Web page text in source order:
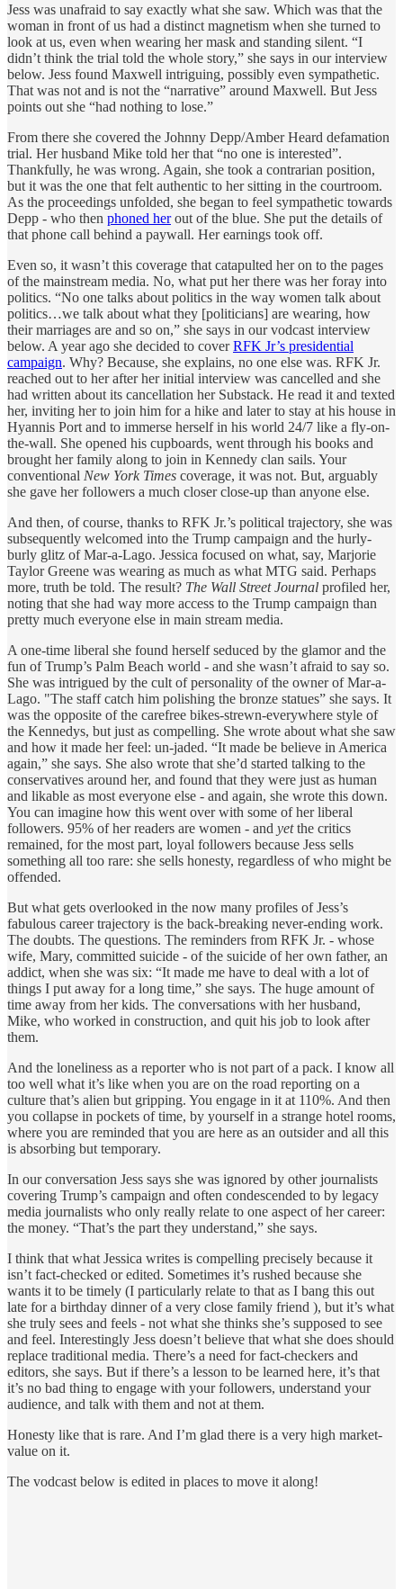
Jess was unafraid to say exactly what she saw. Which was that the
woman in front of us had a distinct magnetism when she turned to
look at us, even when wearing her mask and standing silent. “I
didn’t think the trial told the whole story,” she says in our interview
below. Jess found Maxwell intriguing, possibly even sympathetic.
That was not and is not the “narrative” around Maxwell. But Jess
points out she “had nothing to lose.”
From there she covered the Johnny Depp/Amber Heard defamation
trial. Her husband Mike told her that “no one is interested”.
Thankfully, he was wrong. Again, she took a contrarian position,
but it was the one that felt authentic to her sitting in the courtroom.
As the proceedings unfolded, she began to feel sympathetic towards
Depp - who then phoned herout of the blue. She put the details of
that phone call behind a paywall. Her earnings took off.
Even so, it wasn’t this coverage that catapulted her on to the pages
of the mainstream media. No, what put her there was her foray into
politics. “No one talks about politics in the way women talk about
politics…we talk about what they [politicians] are wearing, how
their marriages are and so on,” she says in our vodcast interview
below. A year ago she decided to coverRFK Jr’s presidential
campaign. Why? Because, she explains, no one else was. RFK Jr.
reached out to her after her initial interview was cancelled and she
had written about its cancellation her Substack. He read it and texted
her, inviting her to join him for a hike and later to stay at his house in
Hyannis Port and to immerse herself in his world 24/7 like a fly-on-
the-wall. She opened his cupboards, went through his books and
brought her family along to join in Kennedy clan sails. Your
conventional New York Times coverage, it was not. But, arguably
she gave her followers a much closer close-up than anyone else.
And then, of course, thanks to RFK Jr.’s political trajectory, she was
subsequently welcomed into the Trump campaign and the hurly-
burly glitz of Mar-a-Lago. Jessica focused on what, say, Marjorie
Taylor Greene was wearing as much as what MTG said. Perhaps
more, truth be told. The result? The Wall Street Journal profiled her,
noting that she had way more access to the Trump campaign than
pretty much everyone else in main stream media.
A one-time liberal she found herself seduced by the glamor and the
fun of Trump’s Palm Beach world - and she wasn’t afraid to say so.
She was intrigued by the cult of personality of the owner of Mar-a-
Lago. "The staff catch him polishing the bronze statues” she says. It
was the opposite of the carefree bikes-strewn-everywhere style of
the Kennedys, but just as compelling. She wrote about what she saw
and how it made her feel: un-jaded. “It made be believe in America
again,” she says. She also wrote that she’d started talking to the
conservatives around her, and found that they were just as human
and likable as most everyone else - and again, she wrote this down.
You can imagine how this went over with some of her liberal
followers. 95% of her readers are women - and yetthe critics
remained, for the most part, loyal followers because Jess sells
something all too rare: she sells honesty, regardless of who might be
offended.
But what gets overlooked in the now many profiles of Jess’s
fabulous career trajectory is the back-breaking never-ending work.
The doubts. The questions. The reminders from RFK Jr. - whose
wife, Mary, committed suicide - of the suicide of her own father, an
addict, when she was six: “It made me have to deal with a lot of
things I put away for a long time,” she says. The huge amount of
time away from her kids. The conversations with her husband,
Mike, who worked in construction, and quit his job to look after
them.
And the loneliness as a reporter who is not part of a pack. I know all
too well what it’s like when you are on the road reporting on a
culture that’s alien but gripping. You engage in it at 110%. And then
you collapse in pockets of time, by yourself in a strange hotel rooms,
where you are reminded that you are here as an outsider and all this
is absorbing but temporary.
In our conversation Jess says she was ignored by other journalists
covering Trump’s campaign and often condescended to by legacy
media journalists who only really relate to one aspect of her career:
the money. “That’s the part they understand,” she says.
I think that what Jessica writes is compelling precisely because it
isn’t fact-checked or edited. Sometimes it’s rushed because she
wants it to be timely (I particularly relate to that as I bang this out
late for a birthday dinner of a very close family friend ), but it’s what
she truly sees and feels - not what she thinks she’s supposed to see
and feel. Interestingly Jess doesn’t believe that what she does should
replace traditional media. There’s a need for fact-checkers and
editors, she says. But if there’s a lesson to be learned here, it’s that
it’s no bad thing to engage with your followers, understand your
audience, and talk with them and not at them.
Honesty like that is rare. And I’m glad there is a very high market-
value on it.
The vodcast below is edited in places to move it along!